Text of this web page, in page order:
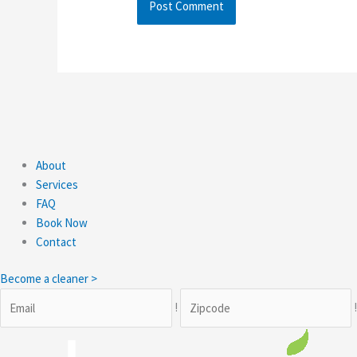
About
Services
FAQ
Book Now
Contact
Become a cleaner >
!